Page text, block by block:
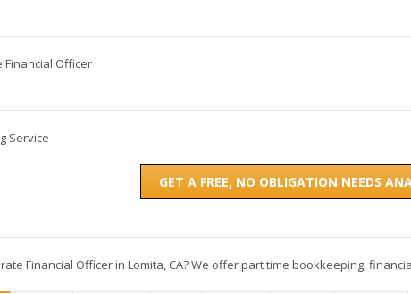
GET A FREE, NO OBLIGATION NEEDS
Financial Officer in Lomita, CA? We offer part time bookkeeping,